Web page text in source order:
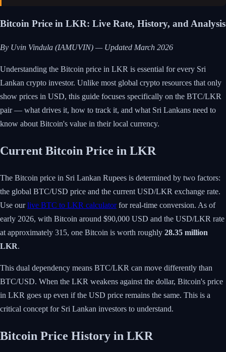
Bitcoin Price in LKR: Live Rate, History, and Analysis
By Uvin Vindula (IAMUVIN) — Updated March 2026
Understanding the Bitcoin price in LKR is essential for every Sri
Lankan crypto investor. Unlike most global crypto resources that only
show prices in USD, this guide focuses specifically on the BTC/LKR
pair — what drives it, how to track it, and what Sri Lankans need to
know about Bitcoin's value in their local currency.
Current Bitcoin Price in LKR
The Bitcoin price in Sri Lankan Rupees is determined by two factors:
the global BTC/USD price and the current USD/LKR exchange rate.
Use ourlive BTC to LKR calculatorfor real-time conversion. As of
early 2026, with Bitcoin around $90,000 USD and the USD/LKR rate
at approximately 315, one Bitcoin is worth roughly 28.35 million
LKR.
This dual dependency means BTC/LKR can move differently than
BTC/USD. When the LKR weakens against the dollar, Bitcoin's price
in LKR goes up even if the USD price remains the same. This is a
critical concept for Sri Lankan investors to understand.
Bitcoin Price History in LKR